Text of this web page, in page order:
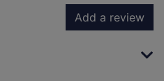
Add a review